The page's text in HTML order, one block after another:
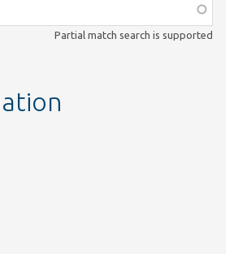
Partial match search is supported